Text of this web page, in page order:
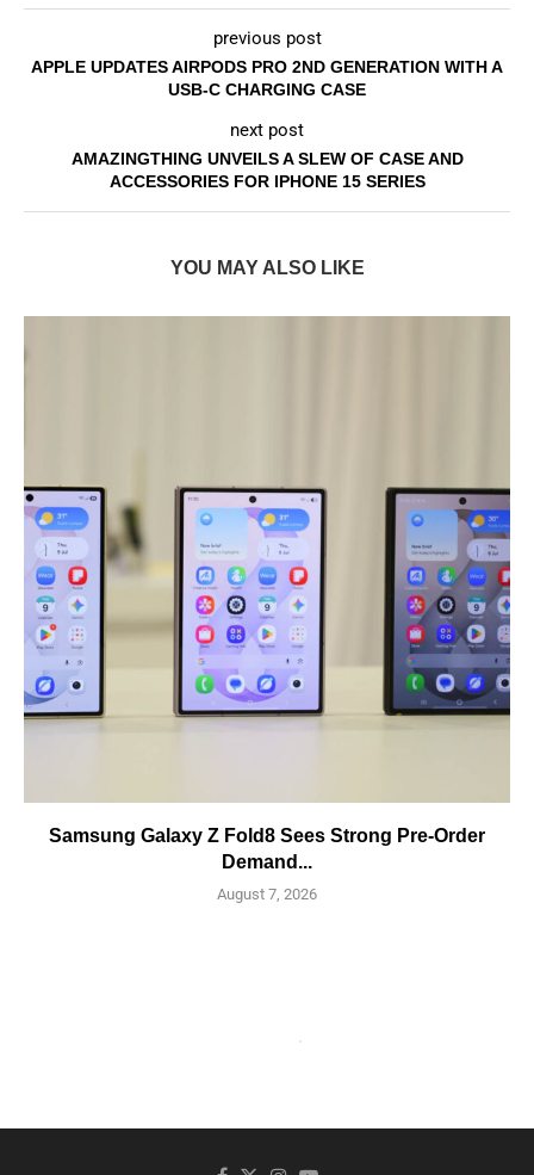
previous post
APPLE UPDATES AIRPODS PRO 2ND GENERATION WITH A
USB-C CHARGING CASE
next post
AMAZINGTHING UNVEILS A SLEW OF CASE AND
ACCESSORIES FOR IPHONE 15 SERIES
YOU MAY ALSO LIKE
Samsung Galaxy Z Fold8 Sees Strong Pre-Order
Demand...
August 7, 2026